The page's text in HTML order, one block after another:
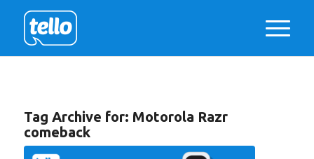
Tag Archive for: Motorola Razr
comeback